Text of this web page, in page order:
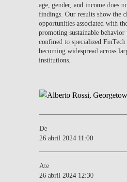
age, gender, and income does
findings. Our results show the
opportunities associated with
promoting sustainable
confined to specialized
becoming widespread across
institutions.
De
26 abril 2024 11:00
Ate
26 abril 2024 12:30